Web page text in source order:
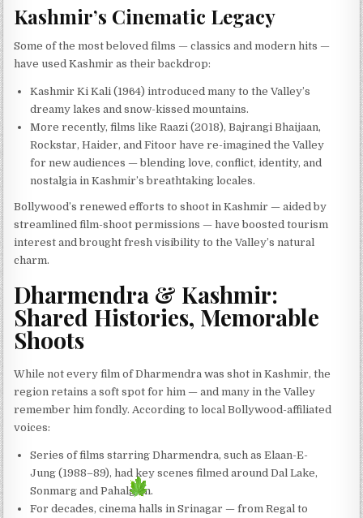
Kashmir’s Cinematic Legacy
Some of the most beloved films — classics and modern hits —
have used Kashmir as their backdrop:
Kashmir Ki Kali (1964) introduced many to the Valley’s
dreamy lakes and snow-kissed mountains.
More recently, films like Raazi (2018), Bajrangi Bhaijaan,
Rockstar, Haider, and Fitoor have re-imagined the Valley
for new audiences — blending love, conflict, identity, and
nostalgia in Kashmir’s breathtaking locales.
Bollywood’s renewed efforts to shoot in Kashmir — aided by
streamlined film-shoot permissions — have boosted tourism
interest and brought fresh visibility to the Valley’s natural
charm.
Dharmendra & Kashmir:
Shared Histories, Memorable
Shoots
While not every film of Dharmendra was shot in Kashmir, the
region retains a soft spot for him — and many in the Valley
remember him fondly. According to local Bollywood-affiliated
voices:
Series of films starring Dharmendra, such as Elaan-E-
Jung (1988–89), had key scenes filmed around Dal Lake,
Sonmarg and Pahalgam.
For decades, cinema halls in Srinagar — from Regal to